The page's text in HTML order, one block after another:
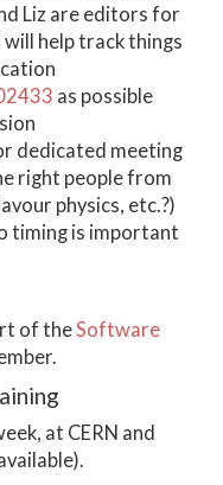
Liz are editors for
help track things
as possible
dedicated meeting
right people from
physics, etc.?)
timing is important
of theSoftware
at CERN and